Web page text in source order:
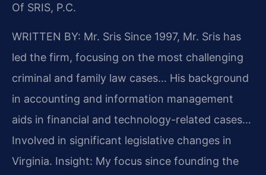
Of SRIS, P.C.
WRITTEN BY: Mr. Sris Since 1997, Mr. Sris has
led the firm, focusing on the most challenging
criminal and family law cases… His background
in accounting and information management
aids in financial and technology-related cases…
Involved in significant legislative changes in
Virginia. Insight: My focus since founding the